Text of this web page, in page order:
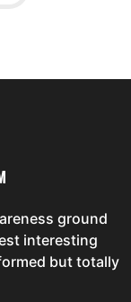
ground
interesting
but totally